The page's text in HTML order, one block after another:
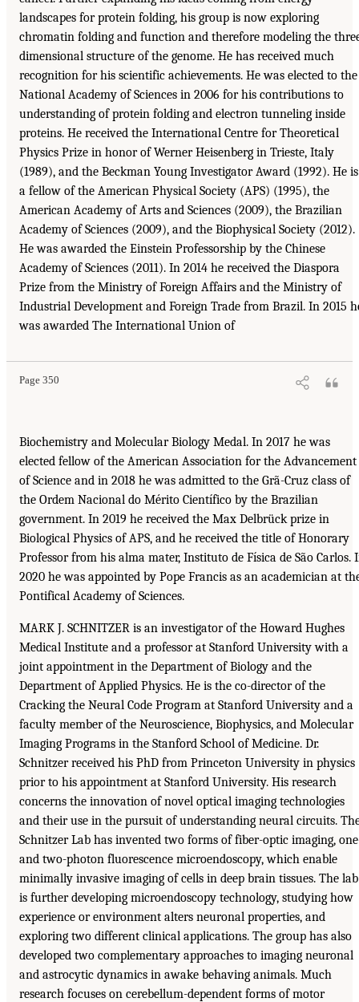
landscapes for protein folding, his group is now exploring
chromatin folding and function and therefore modeling the
dimensional structure of the genome. He has received much
recognition for his scientific achievements. He was elected to the
National Academy of Sciences in 2006 for his contributions to
understanding of protein folding and electron tunneling inside
proteins. He received the International Centre for Theoretical
Physics Prize in honor of Werner Heisenberg in Trieste, Italy
(1989), and the Beckman Young Investigator Award (1992). He is
a fellow of the American Physical Society (APS) (1995), the
American Academy of Arts and Sciences (2009), the Brazilian
Academy of Sciences (2009), and the Biophysical Society (2012).
He was awarded the Einstein Professorship by the Chinese
Academy of Sciences (2011). In 2014 he received the Diaspora
Prize from the Ministry of Foreign Affairs and the Ministry of
Industrial Development and Foreign Trade from Brazil. In 2015
was awarded The International Union of
Page 350
Biochemistry and Molecular Biology Medal. In 2017 he was
elected fellow of the American Association for the Advancement
of Science and in 2018 he was admitted to the Grã-Cruz class of
the Ordem Nacional do Mérito Científico by the Brazilian
government. In 2019 he received the Max Delbrück prize in
Biological Physics of APS, and he received the title of Honorary
Professor from his alma mater, Instituto de Física de São Carlos.
2020 he was appointed by Pope Francis as an academician at
Pontifical Academy of Sciences.
MARK J. SCHNITZER is an investigator of the Howard Hughes
Medical Institute and a professor at Stanford University with a
joint appointment in the Department of Biology and the
Department of Applied Physics. He is the co-director of the
Cracking the Neural Code Program at Stanford University and a
faculty member of the Neuroscience, Biophysics, and Molecular
Imaging Programs in the Stanford School of Medicine. Dr.
Schnitzer received his PhD from Princeton University in physics
prior to his appointment at Stanford University. His research
concerns the innovation of novel optical imaging technologies
and their use in the pursuit of understanding neural circuits.
Schnitzer Lab has invented two forms of fiber-optic imaging,
and two-photon fluorescence microendoscopy, which enable
minimally invasive imaging of cells in deep brain tissues. The lab
is further developing microendoscopy technology, studying how
experience or environment alters neuronal properties, and
exploring two different clinical applications. The group has also
developed two complementary approaches to imaging neuronal
and astrocytic dynamics in awake behaving animals. Much
research focuses on cerebellum-dependent forms of motor